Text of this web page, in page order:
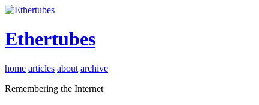
Ethertubes
home articles about archive
Remembering the Internet